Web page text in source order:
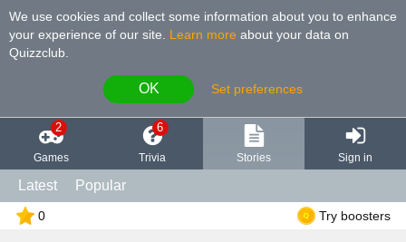
We use cookies and collect some information about you to enhance
your experience of our site
Learn more about your data on
Quizzclub.
OK Set preferences
2
Games
6
Trivia Stories Sign in
Latest Popular
0 Try boosters